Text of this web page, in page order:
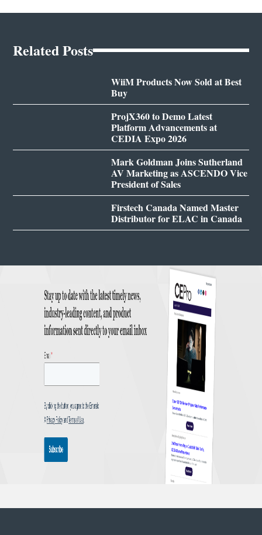
Related Posts
WiiM Products Now Sold at Best
Buy
ProjX360 to Demo Latest
Platform Advancements at
CEDIA Expo 2026
Mark Goldman Joins Sutherland
AV Marketing as ASCENDO Vice
President of Sales
Firstech Canada Named Master
Distributor for ELAC in Canada